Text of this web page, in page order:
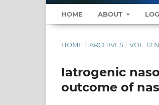
HOME ABOUT
HOME / ARCHIVES / VOL. 12
Iatrogenic
outcome of